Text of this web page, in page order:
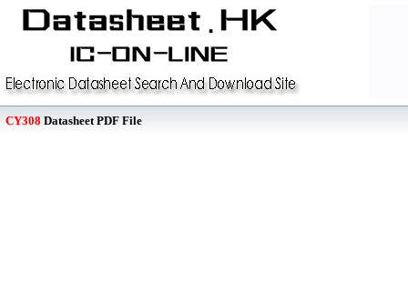
CY308 Datasheet PDF File